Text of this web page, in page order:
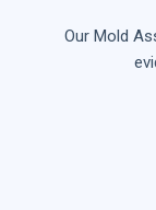
Our Mold